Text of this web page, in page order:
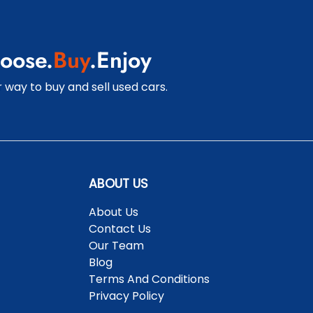
Buy.Enjoy
to buy and sell used cars.
ABOUT US
About Us
Contact Us
Our Team
Blog
Terms And Conditions
Privacy Policy